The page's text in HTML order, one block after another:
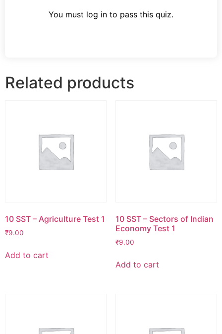
You must log in to pass this quiz.
Related products
10 SST – Agriculture Test 1
₹9.00
Add to cart
10 SST – Sectors of Indian
Economy Test 1
₹9.00
Add to cart